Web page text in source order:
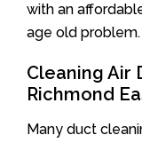
with an
age old problem.
Cleaning Air
Richmond
Many duct